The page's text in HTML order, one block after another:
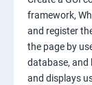
framework,
and register
the page by
database, and
and displays